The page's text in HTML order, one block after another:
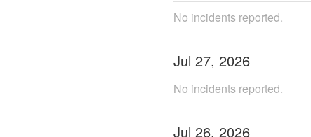
No incidents reported.
Jul 27, 2026
No incidents reported.
Jul 26, 2026